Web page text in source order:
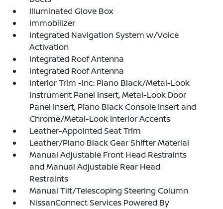
Illuminated Glove Box
Immobilizer
Integrated Navigation System w/Voice
Activation
Integrated Roof Antenna
Integrated Roof Antenna
Interior Trim -inc: Piano Black/Metal-Look
Instrument Panel Insert, Metal-Look Door
Panel Insert, Piano Black Console Insert and
Chrome/Metal-Look Interior Accents
Leather-Appointed Seat Trim
Leather/Piano Black Gear Shifter Material
Manual Adjustable Front Head Restraints
and Manual Adjustable Rear Head
Restraints
Manual Tilt/Telescoping Steering Column
NissanConnect Services Powered By